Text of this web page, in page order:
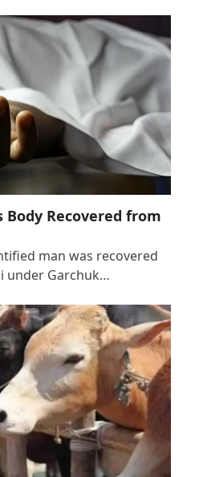
Body Recovered from
man was recovered
under Garchuk…